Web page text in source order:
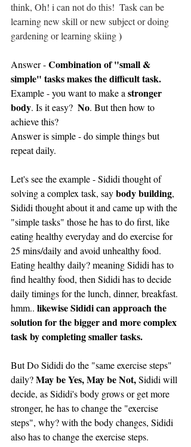
think, Oh! i can not do this!  Task can be
learning new skill or new subject or doing
gardening or learning skiing )
Answer - Combination of "small &
simple" tasks makes the difficult task.
Example - you want to make a stronger
body. Is it easy? No. But then how to
achieve this?
Answer is simple - do simple things but
repeat daily.
Let's see the example - Sididi thought of
solving a complex task, say body building,
Sididi thought about it and came up with the
"simple tasks" those he has to do first, like
eating healthy everyday and do exercise for
25 mins/daily and avoid unhealthy food.
Eating healthy daily? meaning Sididi has to
find healthy food, then Sididi has to decide
daily timings for the lunch, dinner, breakfast.
hmm.. likewise Sididi can approach the
solution for the bigger and more complex
task by completing smaller tasks.
But Do Sididi do the "same exercise steps"
daily? May be Yes, May be Not, Sididi will
decide, as Sididi's body grows or get more
stronger, he has to change the "exercise
steps", why? with the body changes, Sididi
also has to change the exercise steps.